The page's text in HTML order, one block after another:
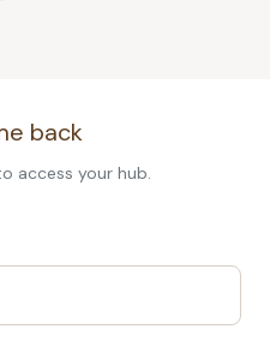
back
access your hub.